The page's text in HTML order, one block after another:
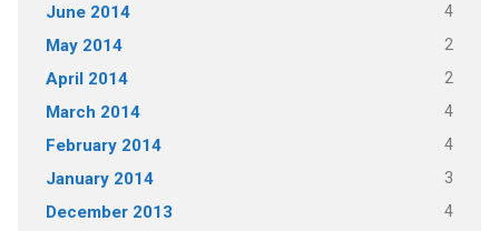
June 2014 4
May 2014 2
April 2014 2
March 2014 4
February 2014 4
January 2014 3
December 2013 4